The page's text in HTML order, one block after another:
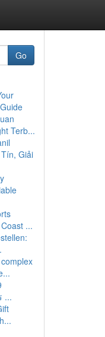
Go
Terb...
Giải
...
...